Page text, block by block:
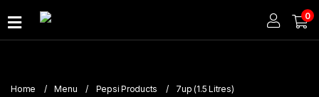
0
Home Menu Pepsi Products 7up (1.5 Litres)